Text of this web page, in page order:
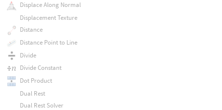
Displace Along Normal
Displacement Texture
Distance
Distance Point to Line
Divide
Divide Constant
Dot Product
Dual Rest
Dual Rest Solver